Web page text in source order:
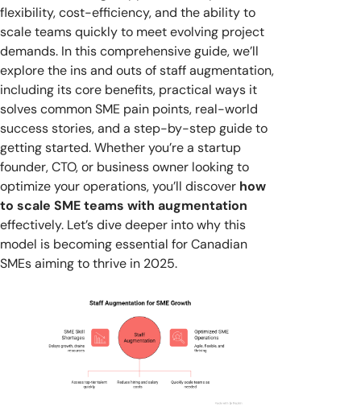
flexibility, cost-efficiency, and the ability to
scale teams quickly to meet evolving project
demands. In this comprehensive guide, we’ll
explore the ins and outs of staff augmentation,
including its core benefits, practical ways it
solves common SME pain points, real-world
success stories, and a step-by-step guide to
getting started. Whether you’re a startup
founder, CTO, or business owner looking to
optimize your operations, you’ll discover how
to scale SME teams with augmentation
effectively. Let’s dive deeper into why this
model is becoming essential for Canadian
SMEs aiming to thrive in 2025.